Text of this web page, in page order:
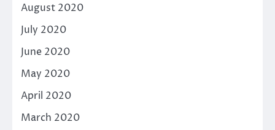
August 2020
July 2020
June 2020
May 2020
April 2020
March 2020